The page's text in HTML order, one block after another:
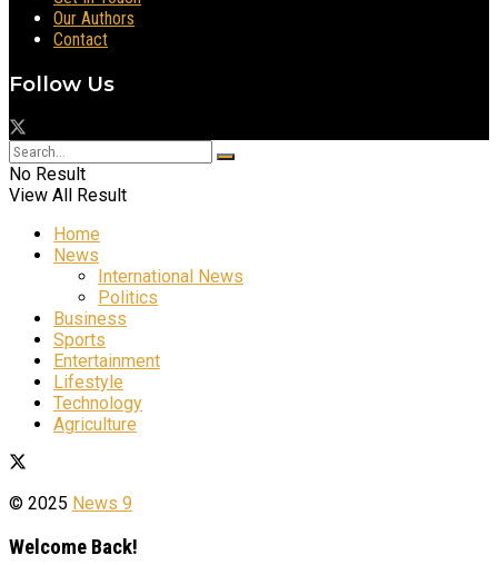
Our Authors
Contact
Follow Us
No Result
View All Result
Home
News
International News
Politics
Business
Sports
Entertainment
Lifestyle
Technology
Agriculture
© 2025 News 9
Welcome Back!